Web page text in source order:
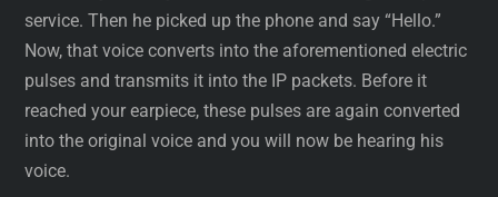
service. Then he picked up the phone and say “Hello.”
Now, that voice converts into the aforementioned electric
pulses and transmits it into the IP packets. Before it
reached your earpiece, these pulses are again converted
into the original voice and you will now be hearing his
voice.